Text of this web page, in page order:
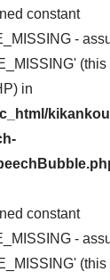
constant
-
in
constant
-